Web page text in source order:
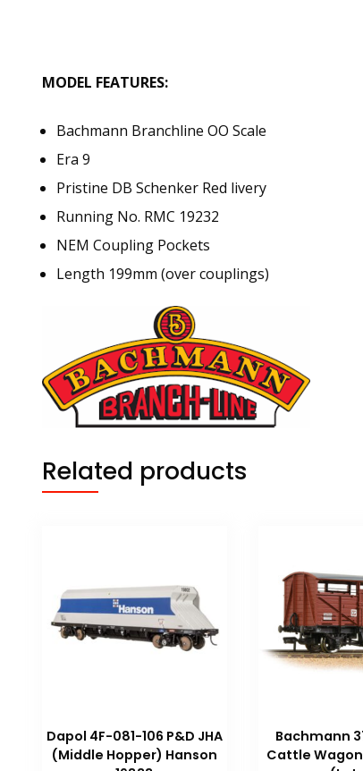
MODEL FEATURES:
Bachmann Branchline OO Scale
Era 9
Pristine DB Schenker Red livery
Running No. RMC 19232
NEM Coupling Pockets
Length 199mm (over couplings)
Related products
Dapol 4F-081-106 P&D JHA
(Middle Hopper) Hanson
Bachmann
Cattle Wagon